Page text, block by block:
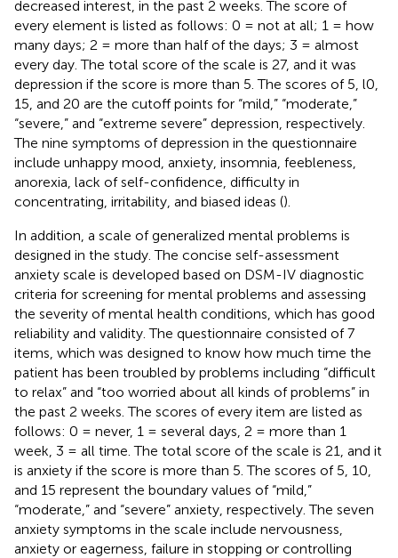
decreased interest, in the past 2 weeks. The score of
every element is listed as follows: 0 = not at all; 1 = how
many days; 2 = more than half of the days; 3 = almost
every day. The total score of the scale is 27, and it was
depression if the score is more than 5. The scores of 5, l0,
15, and 20 are the cutoff points for “mild,” “moderate,”
“severe,” and “extreme severe” depression, respectively.
The nine symptoms of depression in the questionnaire
include unhappy mood, anxiety, insomnia, feebleness,
anorexia, lack of self-confidence, difficulty in
concentrating, irritability, and biased ideas ().
In addition, a scale of generalized mental problems is
designed in the study. The concise self-assessment
anxiety scale is developed based on DSM-IV diagnostic
criteria for screening for mental problems and assessing
the severity of mental health conditions, which has good
reliability and validity. The questionnaire consisted of 7
items, which was designed to know how much time the
patient has been troubled by problems including “difficult
to relax” and “too worried about all kinds of problems” in
the past 2 weeks. The scores of every item are listed as
follows: 0 = never, 1 = several days, 2 = more than 1
week, 3 = all time. The total score of the scale is 21, and it
is anxiety if the score is more than 5. The scores of 5, 10,
and 15 represent the boundary values of “mild,”
“moderate,” and “severe” anxiety, respectively. The seven
anxiety symptoms in the scale include nervousness,
anxiety or eagerness, failure in stopping or controlling